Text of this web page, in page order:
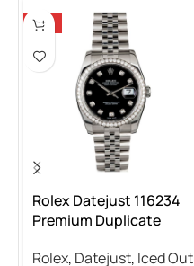
-13%
Rolex Datejust 116234
Premium Duplicate
Rolex, Datejust, Iced Out